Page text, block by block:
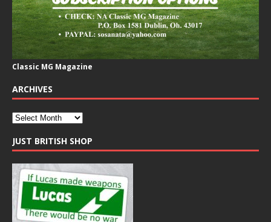
Classic MG Magazine
ARCHIVES
JUST BRITISH SHOP